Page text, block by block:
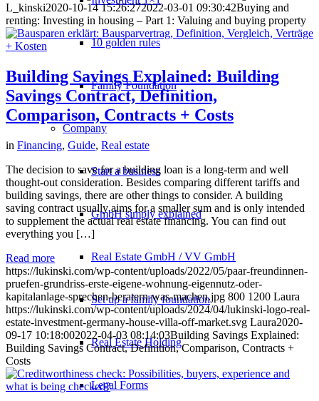
10 golden rules
Family Foundation
Company
Start a business
GmbH simply explained
Real Estate GmbH / VV GmbH
Set up a family foundation
Real Estate Holding
Legal Forms
L_kinski2020-10-14 15:26:272022-03-01 09:30:42Buying and
renting: Investing in housing – Part 1: Valuing and buying property
Building Savings Explained: Building
Savings Contract, Definition,
Comparison, Contracts + Costs
in Financing, Guide, Real estate
The decision to save for a building loan is a long-term and well
thought-out consideration. Besides comparing different tariffs and
building savings, there are other things to consider. A building
saving contract usually aims for a smaller sum and is only intended
to supplement the actual real estate financing. You can find out
everything you […]
Read more
https://lukinski.com/wp-content/uploads/2022/05/paar-freundinnen-
pruefen-grundriss-erste-eigene-wohnung-eigennutz-oder-
kapitalanlage-sprechen-beratern-was-machen.jpg 800 1200 Laura
https://lukinski.com/wp-content/uploads/2024/04/lukinski-logo-real-
estate-investment-germany-house-villa-off-market.svg Laura2020-
09-17 10:18:002022-04-03 08:14:03Building Savings Explained:
Building Savings Contract, Definition, Comparison, Contracts +
Costs